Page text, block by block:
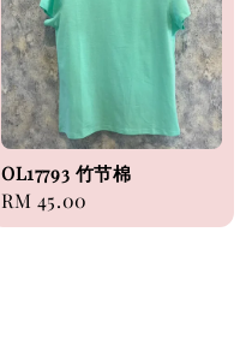
OL17793 竹节棉
Regular
price
RM 45.00